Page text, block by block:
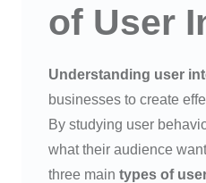
of User
Understanding user
businesses to create
By studying user
what their audience
three main types of